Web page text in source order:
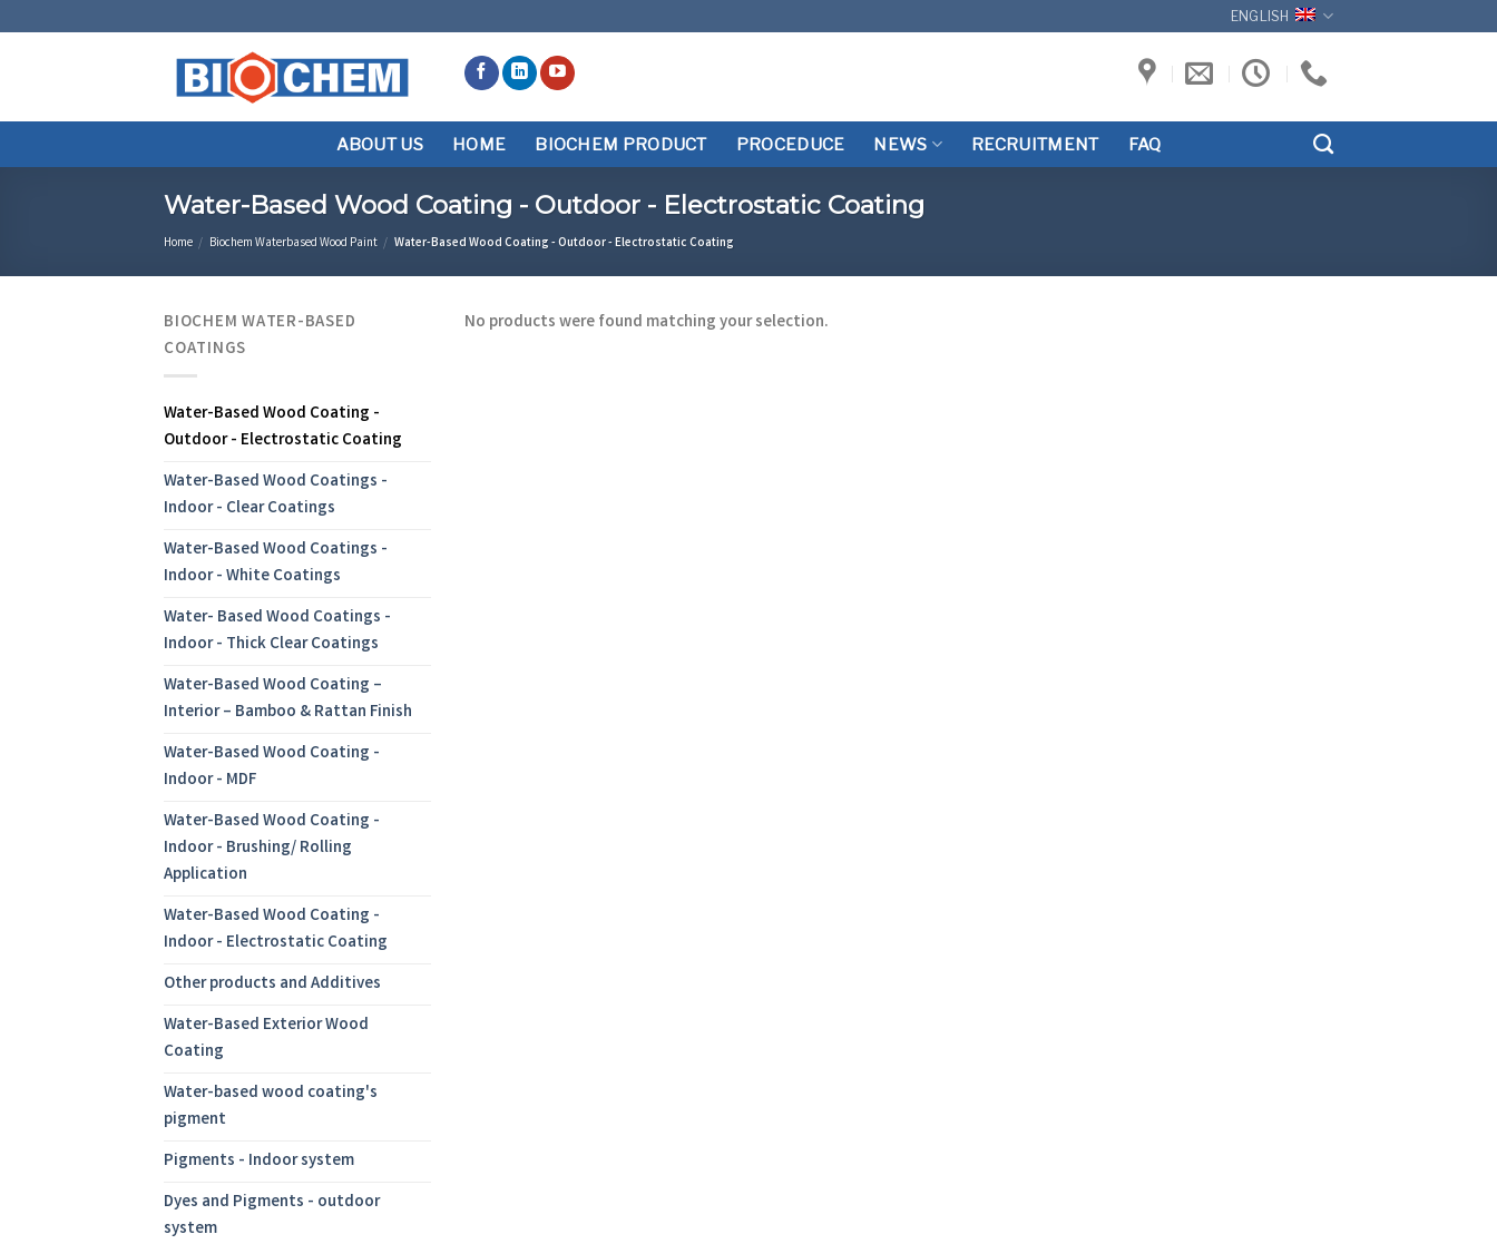
to
ENGLISH
ABOUT US HOME BIOCHEM PRODUCT PROCEDUCE NEWS RECRUITMENT FAQ
Water-Based Wood Coating - Outdoor - Electrostatic Coating
Home / Biochem Waterbased Wood Paint / Water-Based Wood Coating - Outdoor - Electrostatic Coating
BIOCHEM WATER-BASED
COATINGS
Water-Based Wood Coating -
Outdoor - Electrostatic Coating
Water-Based Wood Coatings -
Indoor - Clear Coatings
Water-Based Wood Coatings -
Indoor - White Coatings
Water- Based Wood Coatings -
Indoor - Thick Clear Coatings
Water-Based Wood Coating –
Interior – Bamboo & Rattan Finish
Water-Based Wood Coating -
Indoor - MDF
Water-Based Wood Coating -
Indoor - Brushing/ Rolling
Application
Water-Based Wood Coating -
Indoor - Electrostatic Coating
Other products and Additives
Water-Based Exterior Wood
Coating
Water-based wood coating's
pigment
Pigments - Indoor system
Dyes and Pigments - outdoor
system
No products were found matching your selection.